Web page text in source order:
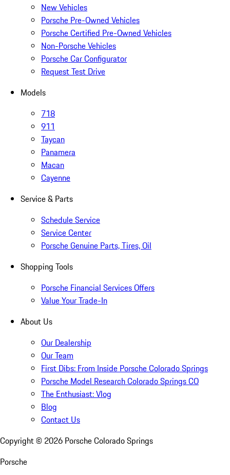
New Vehicles
Porsche Pre-Owned Vehicles
Porsche Certified Pre-Owned Vehicles
Non-Porsche Vehicles
Porsche Car Configurator
Request Test Drive
Models
718
911
Taycan
Panamera
Macan
Cayenne
Service & Parts
Schedule Service
Service Center
Porsche Genuine Parts, Tires, Oil
Shopping Tools
Porsche Financial Services Offers
Value Your Trade-In
About Us
Our Dealership
Our Team
First Dibs: From Inside Porsche Colorado Springs
Porsche Model Research Colorado Springs CO
The Enthusiast: Vlog
Blog
Contact Us
Copyright © 2026 Porsche Colorado Springs
Porsche